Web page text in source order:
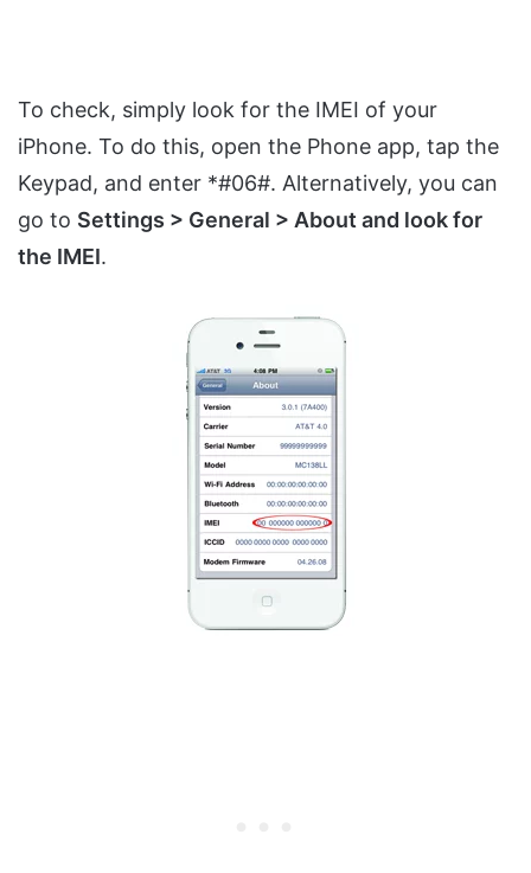
To check, simply look for the IMEI of your
iPhone. To do this, open the Phone app, tap the
Keypad, and enter *#06#. Alternatively, you can
go to Settings > General > About and look for
the IMEI.